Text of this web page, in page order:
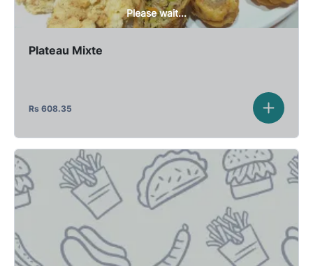
Please wait...
Plateau Mixte
Rs 608.35